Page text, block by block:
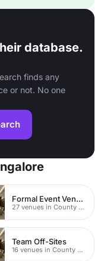
database.
finds any
or not. No one
Formal Event Venues
27 venues in County Durham
Team Off-Sites
16 venues in County Durham